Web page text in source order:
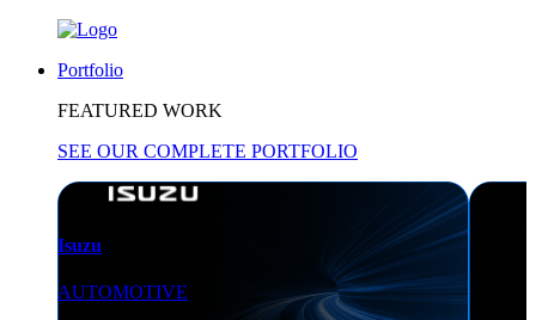
Portfolio
FEATURED WORK
SEE OUR COMPLETE PORTFOLIO
Isuzu
AUTOMOTIVE